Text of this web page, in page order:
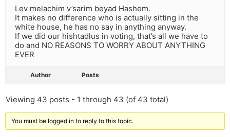
Lev melachim v’sarim beyad Hashem.
It makes no difference who is actually sitting in the
white house, he has no say in anything anyway.
If we did our hishtadlus in voting, that’s all we have to
do and NO REASONS TO WORRY ABOUT ANYTHING
EVER
Author Posts
Viewing 43 posts - 1 through 43 (of 43 total)
You must be logged in to reply to this topic.